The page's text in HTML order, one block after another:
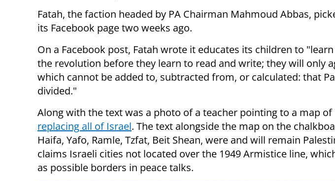
Fatah, the faction headed by PA Chairman Mahmoud Abbas,
its Facebook page two weeks ago.
On a Facebook post, Fatah wrote it educates its children to
the revolution before they learn to read and write; they will only
which cannot be added to, subtracted from, or calculated: that
divided."
Along with the text was a photo of a teacher pointing to a map of
replacing all of Israel. The text alongside the map on the
Haifa, Yafo, Ramle, Tzfat, Beit Shean, were and will remain
claims Israeli cities not located over the 1949 Armistice line,
as possible borders in peace talks.